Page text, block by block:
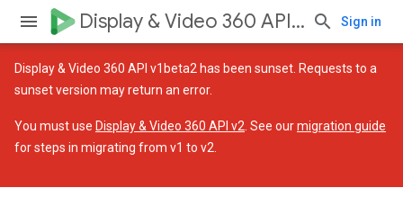
Display & Video 360 API v1beta2 Sign in
Display & Video 360 API v1beta2 has been sunset. Requests to a
sunset version may return an error.
You must use Display & Video 360 API v2 . See ourmigration guide
for steps in migrating from v1 to v2.